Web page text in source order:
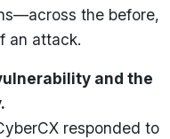
the before,
an attack.
and the
responded to